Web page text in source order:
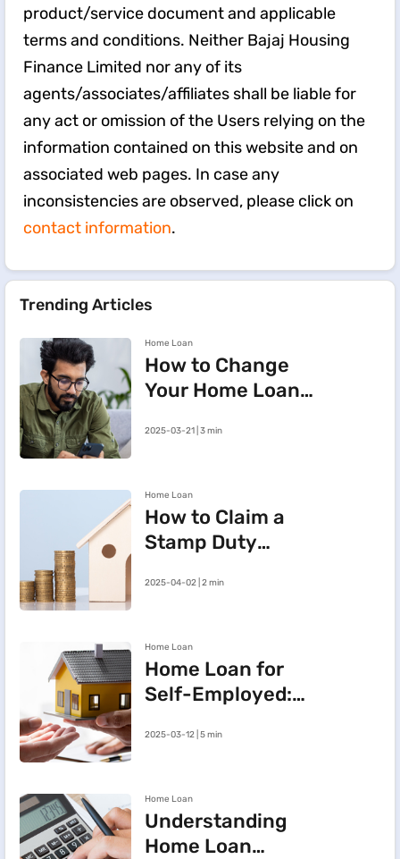
product/service document and applicable
terms and conditions. Neither Bajaj Housing
Finance Limited nor any of its
agents/associates/affiliates shall be liable for
any act or omission of the Users relying on the
information contained on this website and on
associated web pages. In case any
inconsistencies are observed, please click on
contact information.
Trending Articles
Home Loan
How to Change
Your Home Loan
BHFL Customer
2025-03-21 | 3 min
Home Loan
How to Claim a
Stamp Duty
Cancelling a
Deed in
Maharashtra
2025-04-02 | 2 min
Home Loan
Home Loan for
Self-Employed:
Improve Your
2025-03-12 | 5 min
Home Loan
Understanding
Home Loan